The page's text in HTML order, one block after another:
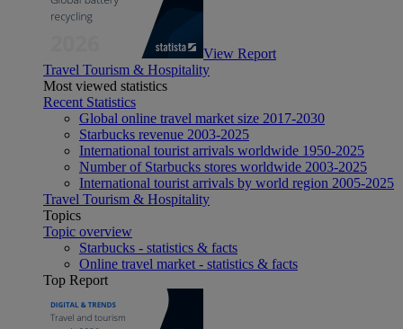
View Report
Travel Tourism & Hospitality
Most viewed statistics
Recent Statistics
Global online travel market size 2017-2030
Starbucks revenue 2003-2025
International tourist arrivals worldwide 1950-2025
Number of Starbucks stores worldwide 2003-2025
International tourist arrivals by world region 2005-2025
Travel Tourism & Hospitality
Topics
Topic overview
Starbucks - statistics & facts
Online travel market - statistics & facts
Top Report